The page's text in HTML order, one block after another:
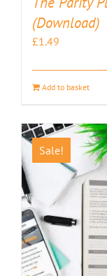
(Download)
£1.49
Add to basket
Sale!